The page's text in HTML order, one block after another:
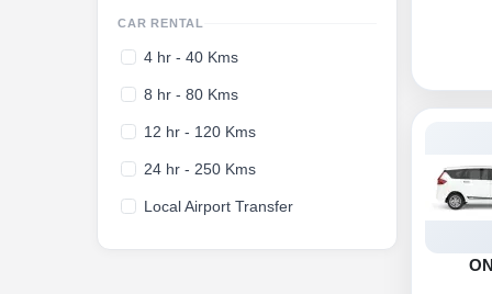
CAR RENTAL
4 hr - 40 Kms
8 hr - 80 Kms
12 hr - 120 Kms
24 hr - 250 Kms
Local Airport Transfer